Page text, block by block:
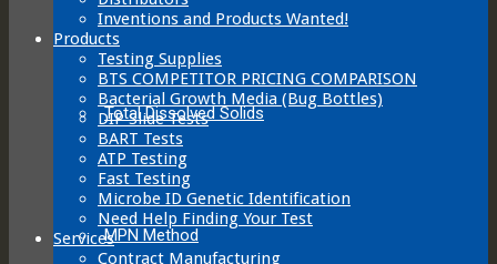
Total Dissolved Solids
MPN Method
Inventions and Products Wanted!
Products
Testing Supplies
BTS COMPETITOR PRICING COMPARISON
Bacterial Growth Media (Bug Bottles)
DIP Slide Tests
BART Tests
ATP Testing
Fast Testing
Microbe ID Genetic Identification
Need Help Finding Your Test
Services
Contract Manufacturing